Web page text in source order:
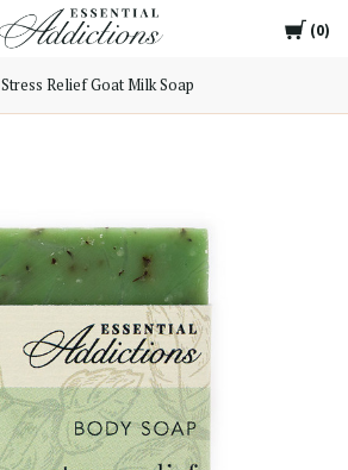
Cart
0
Essential
Addictions
Stress Relief Goat Milk Soap